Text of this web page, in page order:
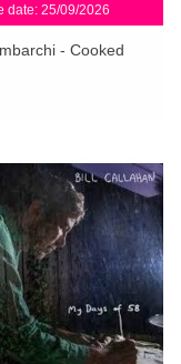
date: 25/09/2026
- Cooked